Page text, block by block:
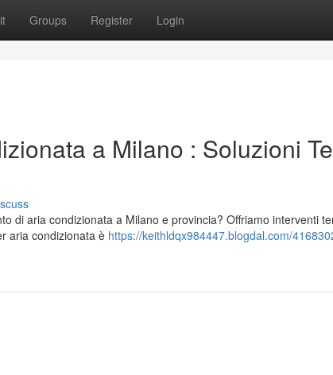
Groups Register Login
a Milano : Soluzioni
di aria condizionata a Milano e provincia? Offriamo interventi
aria condizionata è https://keithldqx984447.blogdal.com/